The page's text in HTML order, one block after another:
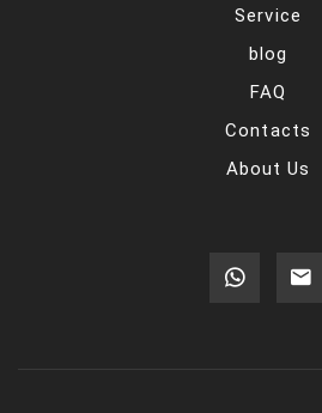
Service
blog
FAQ
Contacts
About Us